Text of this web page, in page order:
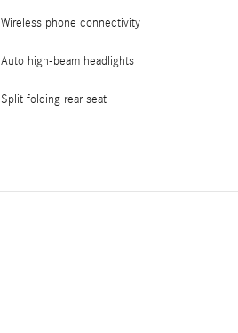
Wireless phone connectivity
Auto high-beam headlights
Split folding rear seat